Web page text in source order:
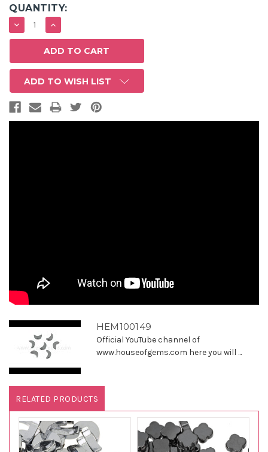
QUANTITY:
DECREASE
QUANTITY:
INCREASE
QUANTITY:
ADD TO WISH LIST
HEM100149
Official YouTube channel of
www.houseofgems.com here you will ...
RELATED PRODUCTS